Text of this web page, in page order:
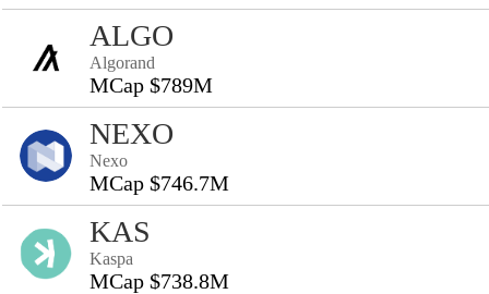
ALGO
Algorand
MCap $789M
NEXO
Nexo
MCap $746.7M
KAS
Kaspa
MCap $738.8M